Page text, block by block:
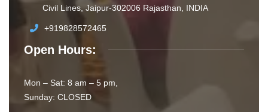
Civil Lines, Jaipur-302006 Rajasthan, INDIA
+919828572465
Open Hours:
Mon – Sat: 8 am – 5 pm,
Sunday: CLOSED